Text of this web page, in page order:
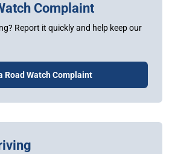
Complaint
Report it quickly and help keep our
Road Watch Complaint